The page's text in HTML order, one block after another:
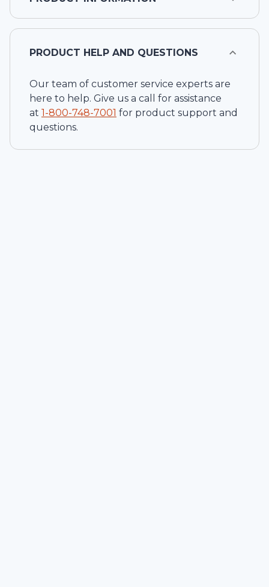
PRODUCT HELP AND QUESTIONS
Our team of customer service experts are
here to help. Give us a call for assistance
at 1-800-748-7001 for product support and
questions.